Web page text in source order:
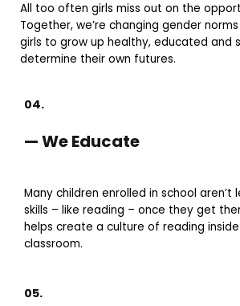
All too often girls miss out on the
Together, we’re changing gender
girls to grow up healthy, educated and
determine their own futures.
04.
— We Educate
Many children enrolled in school aren’t
skills – like reading – once they get
helps create a culture of reading
classroom.
05.